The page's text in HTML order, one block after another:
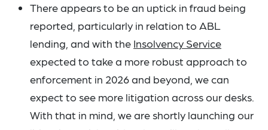
There appears to be an uptick in fraud being
reported, particularly in relation to ABL
lending, and with the Insolvency Service
expected to take a more robust approach to
enforcement in 2026 and beyond, we can
expect to see more litigation across our desks.
With that in mind, we are shortly launching our